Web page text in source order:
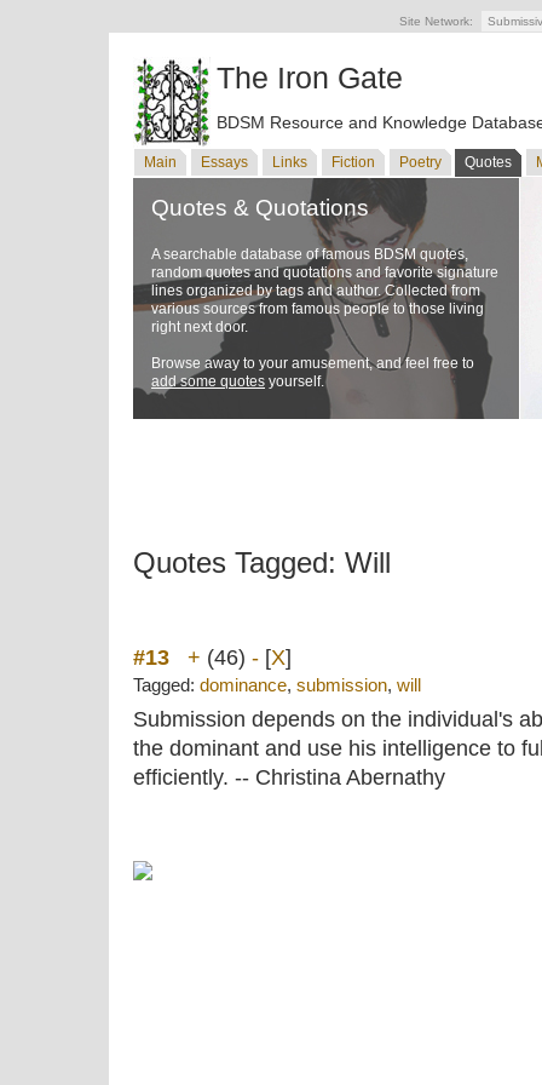
Site Network:
The Iron Gate
BDSM Resource and Knowledge
Main Essays Links Fiction Poetry Quotes
Quotes & Quotations
A searchable database of famous BDSM quotes,
random quotes and quotations and favorite signature
lines organized by tags and author. Collected from
various sources from famous people to those living
right next door.
Browse away to your amusement, and feel free to
add some quotes yourself.
Quotes Tagged: Will
#13 + (46) - [X]
Tagged: dominance, submission, will
Submission depends on the individual's
the dominant and use his intelligence to
efficiently. -- Christina Abernathy